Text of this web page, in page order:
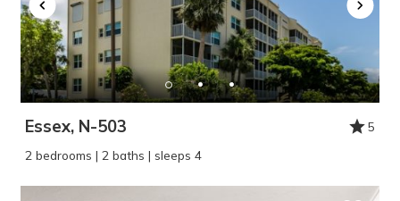
Essex, N-503
5
2 bedrooms | 2 baths | sleeps 4